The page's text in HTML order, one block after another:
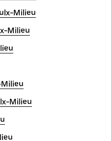
Milieu
Milieu
Milieu